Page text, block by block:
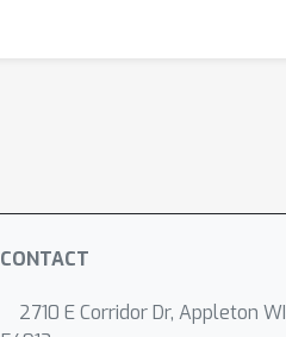
CONTACT
2710 E Corridor Dr, Appleton WI